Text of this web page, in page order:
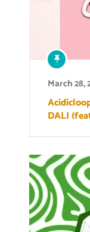
March 28,
DALI